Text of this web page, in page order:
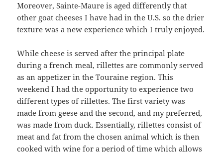
Moreover, Sainte-Maure is aged differently that
other goat cheeses I have had in the U.S. so the drier
texture was a new experience which I truly enjoyed.
While cheese is served after the principal plate
during a french meal, rillettes are commonly served
as an appetizer in the Touraine region. This
weekend I had the opportunity to experience two
different types of rillettes. The first variety was
made from geese and the second, and my preferred,
was made from duck. Essentially, rillettes consist of
meat and fat from the chosen animal which is then
cooked with wine for a period of time which allows